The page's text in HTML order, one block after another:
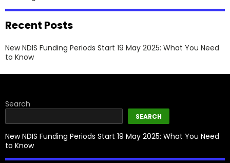
Need
Recent Posts
New NDIS Funding Periods Start 19 May 2025: What You Need
to Know
Search
SEARCH
New NDIS Funding Periods Start 19 May 2025: What You Need
to Know